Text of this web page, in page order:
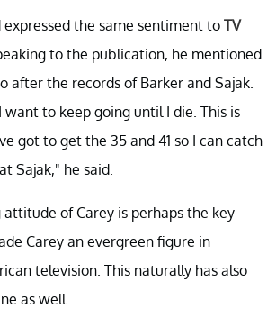
expressed the same sentiment to TV
to the publication, he mentioned
after the records of Barker and Sajak.
want to keep going until I die. This is
got to get the 35 and 41 so I can catch
Sajak," he said.
of Carey is perhaps the key
Carey an evergreen figure in
television. This naturally has also
as well.